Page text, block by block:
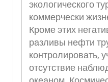
экологического
коммерчески
Кроме этих
разливы нефти
контролировать,
отсутствие